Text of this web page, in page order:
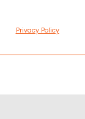
Privacy Policy